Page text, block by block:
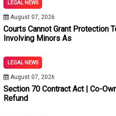
Discrepancies Cannot
Entitled To Bail Under
Murder Convictions After
Unless Benefit Is
Indirectly Sanctions Unlawful
Unwarranted Third-Party
LEGAL NEWS
August 07, 2026
Courts Cannot Grant Protection
Involving Minors As
LEGAL NEWS
August 07, 2026
Section 70 Contract Act | Co-
Refund